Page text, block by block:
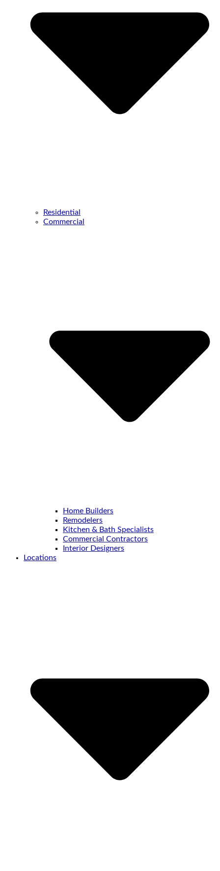
Residential
Commercial
Home Builders
Remodelers
Kitchen & Bath Specialists
Commercial Contractors
Interior Designers
Locations